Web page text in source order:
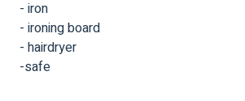
- iron
- ironing board
- hairdryer
-safe